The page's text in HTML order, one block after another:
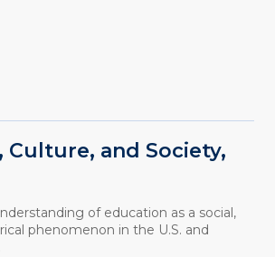
Culture, and Society,
of education as a social,
phenomenon in the U.S. and